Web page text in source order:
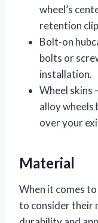
wheel’s
retention
Bolt-on
bolts or
installation.
Wheel skins
alloy
over your
Material
When it comes
to consider their